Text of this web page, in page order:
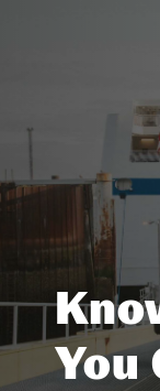
You